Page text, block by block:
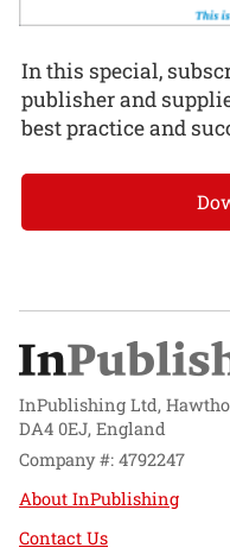
In this special,
publisher and
best practice and
InPublishing Ltd,
DA4 0EJ, England
Company #: 4792247
About InPublishing
Contact Us